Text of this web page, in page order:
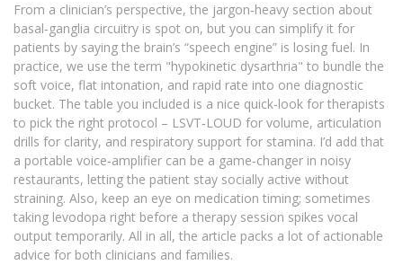
From a clinician’s perspective, the jargon‑heavy section about
basal‑ganglia circuitry is spot on, but you can simplify it for
patients by saying the brain’s “speech engine” is losing fuel. In
practice, we use the term "hypokinetic dysarthria" to bundle the
soft voice, flat intonation, and rapid rate into one diagnostic
bucket. The table you included is a nice quick‑look for therapists
to pick the right protocol – LSVT‑LOUD for volume, articulation
drills for clarity, and respiratory support for stamina. I’d add that
a portable voice‑amplifier can be a game‑changer in noisy
restaurants, letting the patient stay socially active without
straining. Also, keep an eye on medication timing; sometimes
taking levodopa right before a therapy session spikes vocal
output temporarily. All in all, the article packs a lot of actionable
advice for both clinicians and families.